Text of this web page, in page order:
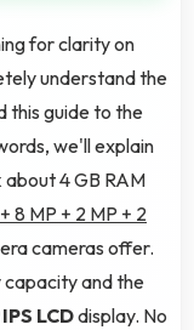
for clarity on
understand the
this guide to the
we'll explain
4 GB RAM
8 MP + 2 MP + 2
cameras offer.
and the
IPS LCDdisplay. No